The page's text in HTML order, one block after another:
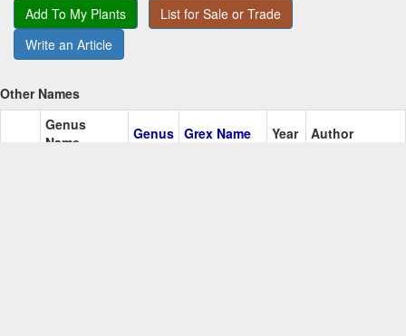
Add To My Plants
List for Sale or Trade
Write an Article
Other Names
Genus
Name
Genus Grex Name Year Author